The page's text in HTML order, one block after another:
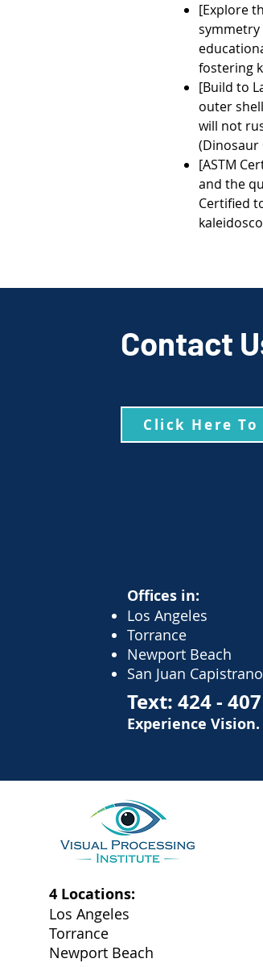
[Explore
symmetry
fostering
[Build to
outer
will not
(Dinosaur
[ASTM
and the
Certified
Contact
Click Here
Offices in:
Los Angeles
Torrance
Newport Beach
San Juan Capistrano
Text: 424 -
Experience
4 Locations:
Los Angeles
Torrance
Newport Beach